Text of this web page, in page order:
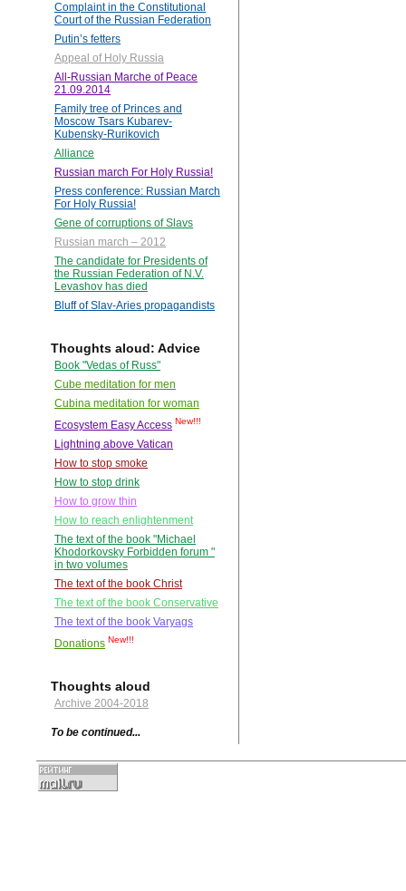
Complaint in the Constitutional
Court of the Russian Federation
Putin’s fetters
Appeal of Holy Russia
All-Russian Marche of Peace
21.09.2014
Family tree of Princes and
Moscow Tsars Kubarev-
Kubensky-Rurikovich
Alliance
Russian march For Holy Russia!
Press conference: Russian March
For Holy Russia!
Gene of corruptions of Slavs
Russian march – 2012
The candidate for Presidents of
the Russian Federation of N.V.
Levashov has died
Bluff of Slav-Aries propagandists
Thoughts aloud: Advice
Book "Vedas of Russ"
Cube meditation for men
Cubina meditation for woman
Ecosystem Easy Access New!!!
Lightning above Vatican
How to stop smoke
How to stop drink
How to grow thin
How to reach enlightenment
The text of the book "Michael
Khodorkovsky Forbidden forum "
in two volumes
The text of the book Christ
The text of the book Conservative
The text of the book Varyags
Donations New!!!
Thoughts aloud
Archive 2004-2018
To be continued...